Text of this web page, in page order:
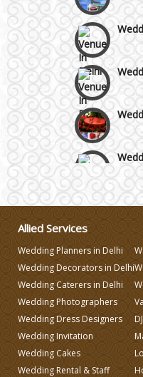
Gurgaon
Allied Services
Wedding Planners in Delhi
Wedding Decorators in Delhi
Wedding Caterers in Delhi
Wedding Photographers
Wedding Dress Designers
Wedding Invitation
Wedding Cakes
Wedding Rental & Staff